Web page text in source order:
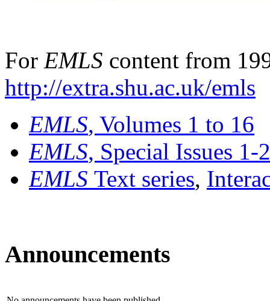
For EMLS content from
http://extra.shu.ac.uk/emls
EMLS, Volumes 1 to 16
EMLS, Special Issues 1-
EMLS Text series,
Announcements